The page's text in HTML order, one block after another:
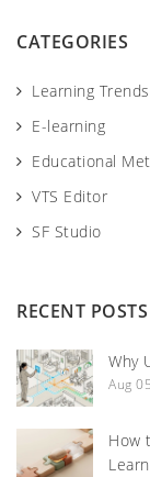
c
CATEGORIES
Learning Trends
E-learning
Educational
VTS Editor
SF Studio
RECENT POSTS
Why
Aug
How